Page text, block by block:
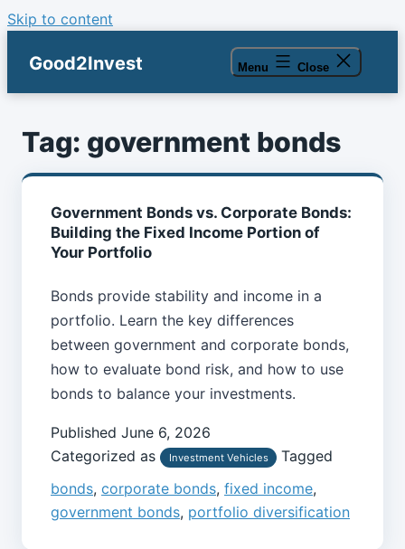
Skip to content
Good2Invest Menu Close
Tag: government bonds
Government Bonds vs. Corporate Bonds:
Building the Fixed Income Portion of
Your Portfolio
Bonds provide stability and income in a
portfolio. Learn the key differences
between government and corporate bonds,
how to evaluate bond risk, and how to use
bonds to balance your investments.
Published June 6, 2026
Categorized as
Investment Vehicles
Tagged
bonds, corporate bonds, fixed income,
government bonds, portfolio diversification